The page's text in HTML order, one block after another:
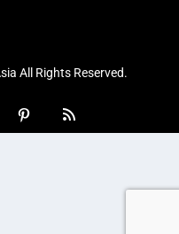
All Rights Reserved.